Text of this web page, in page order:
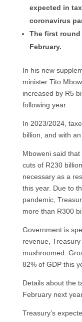
expected in
coronavirus
The first
February.
In his new
minister Tito
increased by R5
following year.
In 2023/2024,
billion, and with
Mboweni said
cuts of R230
necessary as a
this year. Due to
pandemic,
more than R300
Government is
revenue,
mushroomed.
82% of GDP this
Details about the
February next
Treasury’s